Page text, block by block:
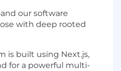
our software
with deep rooted
is built using Next.js,
for a powerful multi-